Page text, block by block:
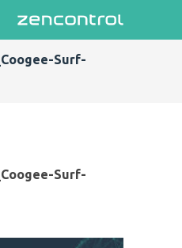
Surf-
Surf-